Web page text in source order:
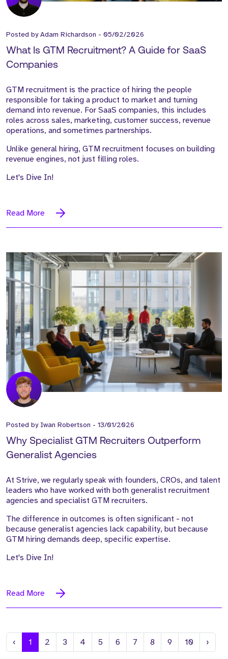
Posted byAdam Richardson - 05/02/2026
What Is GTM Recruitment? A Guide for SaaS
Companies
GTM recruitment is the practice of hiring the people
responsible for taking a product to market and turning
demand into revenue. For SaaS companies, this includes
roles across sales, marketing, customer success, revenue
operations, and sometimes partnerships.
Unlike general hiring, GTM recruitment focuses on building
revenue engines, not just filling roles.
Let's Dive In!
Read More
Posted by Iwan Robertson - 13/01/2026
Why Specialist GTM Recruiters Outperform
Generalist Agencies
At Strive, we regularly speak with founders, CROs, and talent
leaders who have worked with both generalist recruitment
agencies and specialist GTM recruiters.
The difference in outcomes is often significant - not
because generalist agencies lack capability, but because
GTM hiring demands deep, specific expertise.
Let's Dive In!
Read More
‹ Previous
1 2 3 4 5 6 7 8 9 10 ›